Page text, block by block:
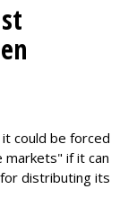
could be forced
if it can
distributing its